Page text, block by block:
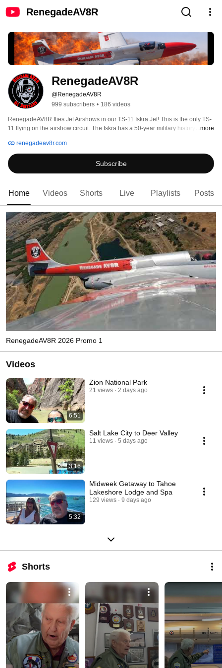
RenegadeAV8R
RenegadeAV8R
@RenegadeAV8R
999 subscribers • 186 videos
RenegadeAV8R flies Jet Airshows in our TS-11 Iskra Jet! This is the only TS-
11 flying on the airshow circuit. The Iskra has a 50-year military history and
RenegadeAV8R on podcasts and videos. We bring a unique perspective to
all things aviation and I hope that you enjoy what we have to offer. This
is...David Costa....I AM....The RenegadeAV8R....see YA!
...more
renegadeav8r.com
Subscribe
Home Videos Shorts Live Playlists Posts
RenegadeAV8R 2026 Promo 1
Videos
6:51
Zion National Park
21 views 2 days ago
3:16
Salt Lake City to Deer Valley
11 views 5 days ago
5:32
Midweek Getaway to Tahoe
Lakeshore Lodge and Spa
129 views 9 days ago
Shorts